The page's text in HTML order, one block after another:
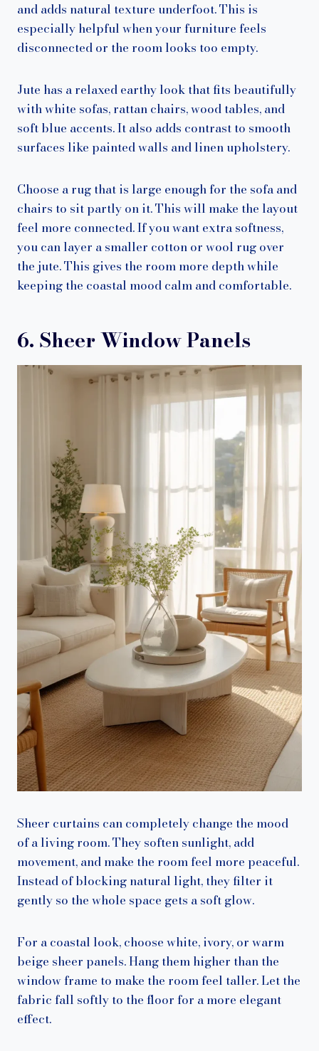
and adds natural texture underfoot. This is
especially helpful when your furniture feels
disconnected or the room looks too empty.
Jute has a relaxed earthy look that fits beautifully
with white sofas, rattan chairs, wood tables, and
soft blue accents. It also adds contrast to smooth
surfaces like painted walls and linen upholstery.
Choose a rug that is large enough for the sofa and
chairs to sit partly on it. This will make the layout
feel more connected. If you want extra softness,
you can layer a smaller cotton or wool rug over
the jute. This gives the room more depth while
keeping the coastal mood calm and comfortable.
6. Sheer Window Panels
Sheer curtains can completely change the mood
of a living room. They soften sunlight, add
movement, and make the room feel more peaceful.
Instead of blocking natural light, they filter it
gently so the whole space gets a soft glow.
For a coastal look, choose white, ivory, or warm
beige sheer panels. Hang them higher than the
window frame to make the room feel taller. Let the
fabric fall softly to the floor for a more elegant
effect.